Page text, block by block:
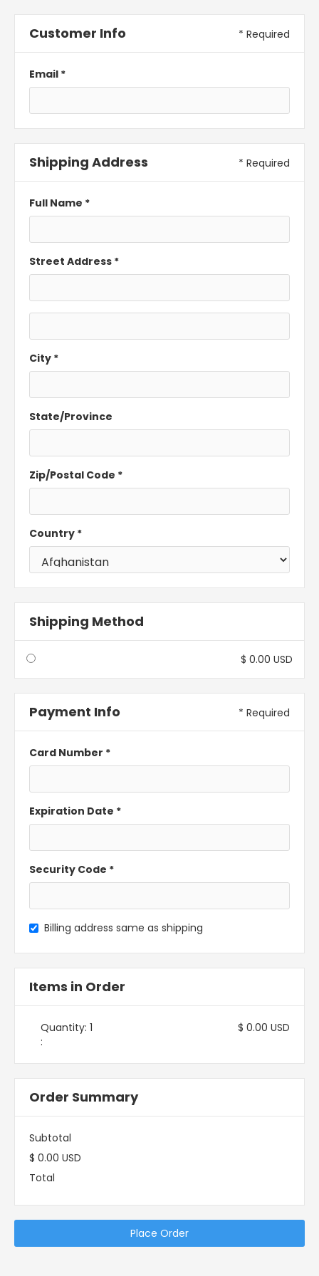
Customer Info * Required
Email *
Shipping Address * Required
Full Name *
Street Address *
City *
State/Province
Zip/Postal Code *
Country *
Shipping Method
$ 0.00 USD
Payment Info * Required
Card Number *
Expiration Date *
Security Code *
Billing address same as shipping
Items in Order
1
:
$ 0.00 USD
Order Summary
Subtotal
$ 0.00 USD
Total
Place Order